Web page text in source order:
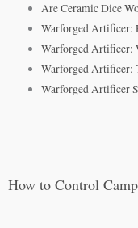
Are Ceramic Dice
Warforged Artificer:
Warforged Artificer:
Warforged Artificer:
Warforged Artificer
How to Control